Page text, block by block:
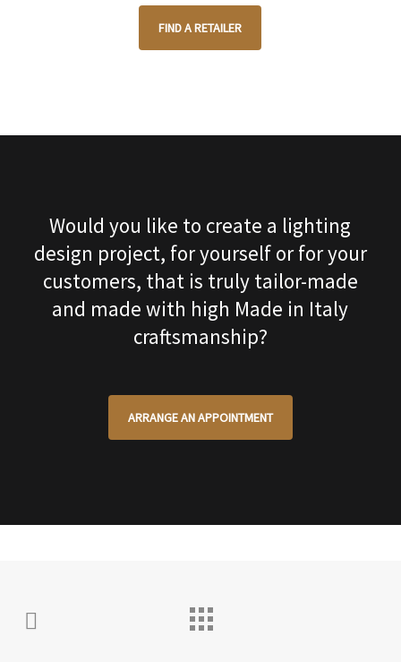
FIND A RETAILER
Would you like to create a lighting
design project, for yourself or for your
customers, that is truly tailor-made
and made with high Made in Italy
craftsmanship?
ARRANGE AN APPOINTMENT